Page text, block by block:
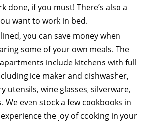
done, if you must! There’s also a
want to work in bed.
you can save money when
some of your own meals. The
include kitchens with full
ice maker and dishwasher,
utensils, wine glasses, silverware,
We even stock a few cookbooks in
the joy of cooking in your